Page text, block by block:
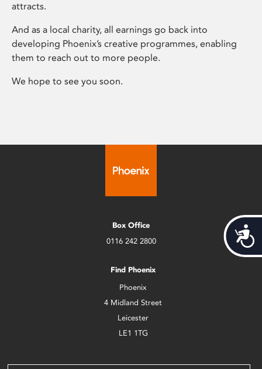
attracts.
And as a local charity, all earnings go back into
developing Phoenix’s creative programmes, enabling
them to reach out to more people.
We hope to see you soon.
Box Office
0116 242 2800
Find Phoenix
Phoenix
4 Midland Street
Leicester
LE1 1TG